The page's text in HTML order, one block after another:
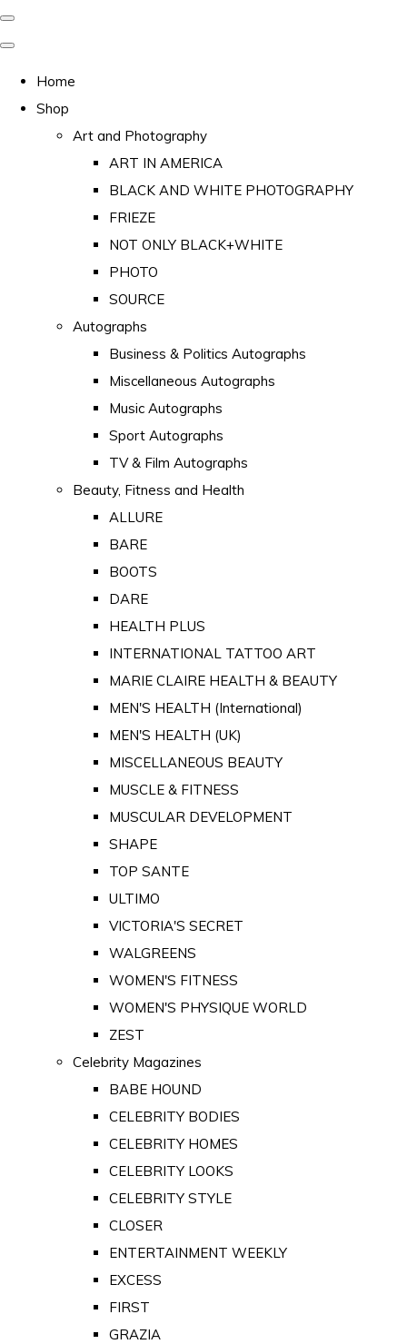
Home
Shop
Art and Photography
ART IN AMERICA
BLACK AND WHITE PHOTOGRAPHY
FRIEZE
NOT ONLY BLACK+WHITE
PHOTO
SOURCE
Autographs
Business & Politics Autographs
Miscellaneous Autographs
Music Autographs
Sport Autographs
TV & Film Autographs
Beauty, Fitness and Health
ALLURE
BARE
BOOTS
DARE
HEALTH PLUS
INTERNATIONAL TATTOO ART
MARIE CLAIRE HEALTH & BEAUTY
MEN'S HEALTH (International)
MEN'S HEALTH (UK)
MISCELLANEOUS BEAUTY
MUSCLE & FITNESS
MUSCULAR DEVELOPMENT
SHAPE
TOP SANTE
ULTIMO
VICTORIA'S SECRET
WALGREENS
WOMEN'S FITNESS
WOMEN'S PHYSIQUE WORLD
ZEST
Celebrity Magazines
BABE HOUND
CELEBRITY BODIES
CELEBRITY HOMES
CELEBRITY LOOKS
CELEBRITY STYLE
CLOSER
ENTERTAINMENT WEEKLY
EXCESS
FIRST
GRAZIA